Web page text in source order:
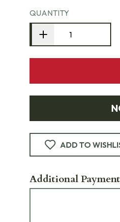
QUANTITY
ADD TO
Additional